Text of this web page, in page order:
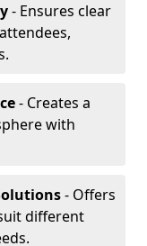
- Ensures clear
- Creates a
with
- Offers
different